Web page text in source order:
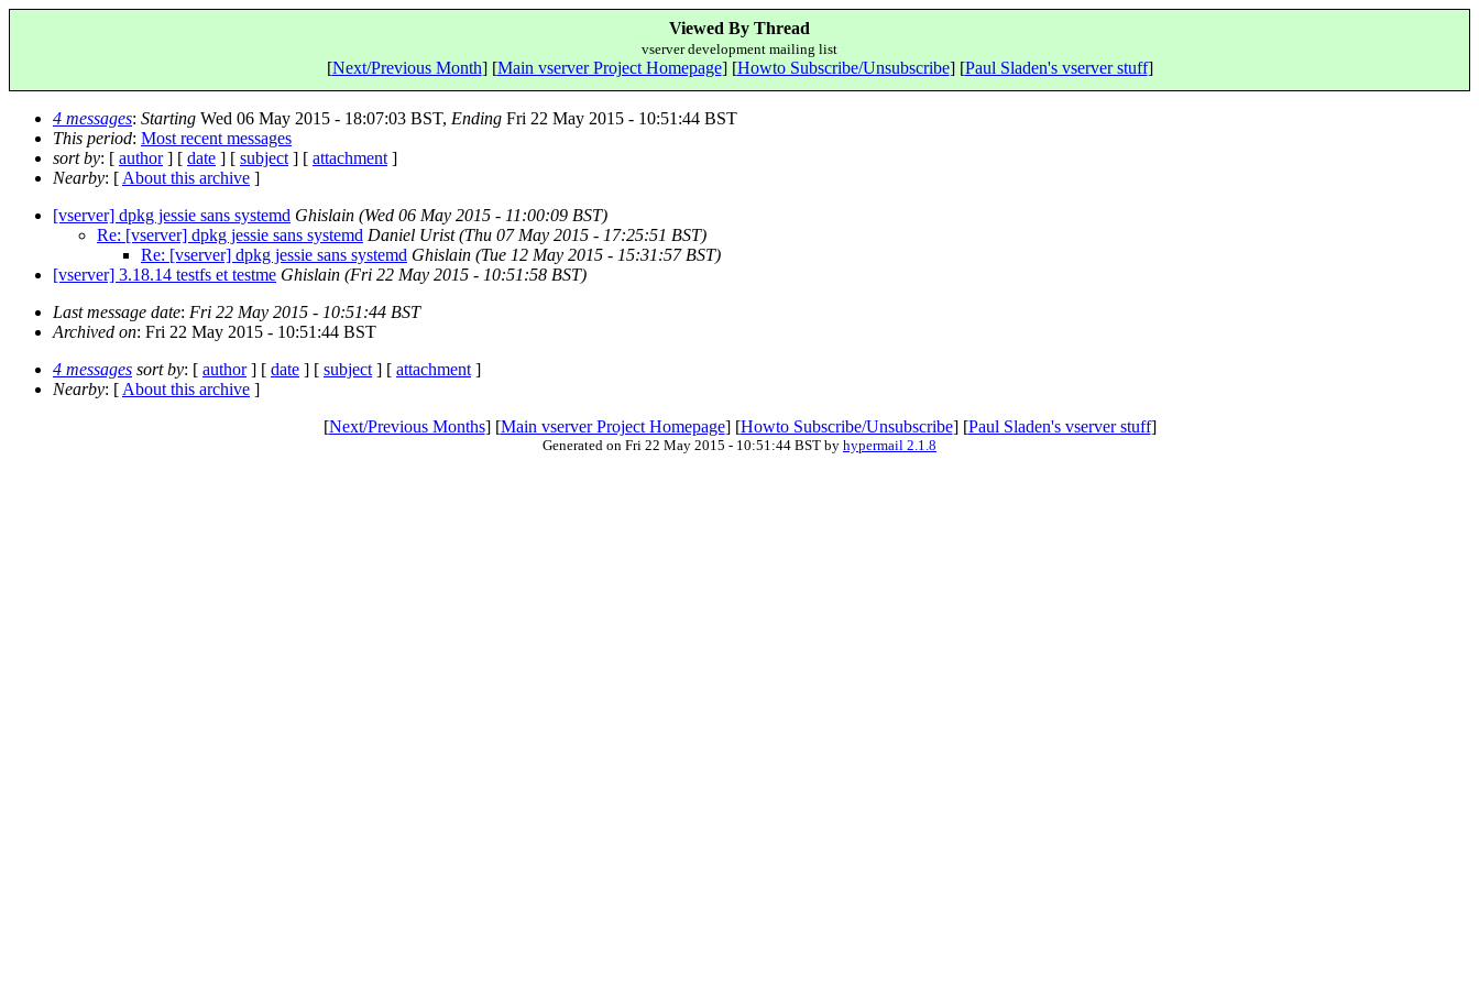
Viewed By Thread
vserver development mailing list
[Next/Previous Month] [Main vserver Project Homepage] [Howto Subscribe/Unsubscribe] [Paul Sladen's vserver stuff]
4 messages: Starting Wed 06 May 2015 - 18:07:03 BST, Ending Fri 22 May 2015 - 10:51:44 BST
This period: Most recent messages
sort by: [ author] [ date ] [ subject ] [ attachment ]
Nearby: [ About this archive ]
[vserver] dpkg jessie sans systemd Ghislain (Wed 06 May 2015 - 11:00:09 BST)
Re: [vserver] dpkg jessie sans systemd Daniel Urist (Thu 07 May 2015 - 17:25:51 BST)
Re: [vserver] dpkg jessie sans systemd Ghislain (Tue 12 May 2015 - 15:31:57 BST)
[vserver] 3.18.14 testfs et testme Ghislain (Fri 22 May 2015 - 10:51:58 BST)
Last message date: Fri 22 May 2015 - 10:51:44 BST
Archived on: Fri 22 May 2015 - 10:51:44 BST
4 messages sort by: [ author] [ date ] [ subject ] [ attachment ]
Nearby: [ About this archive ]
[Next/Previous Months] [Main vserver Project Homepage] [Howto Subscribe/Unsubscribe] [Paul Sladen's vserver stuff]
Generated on Fri 22 May 2015 - 10:51:44 BST by hypermail 2.1.8